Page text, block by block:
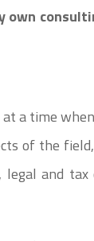
own
a time
of the
and tax